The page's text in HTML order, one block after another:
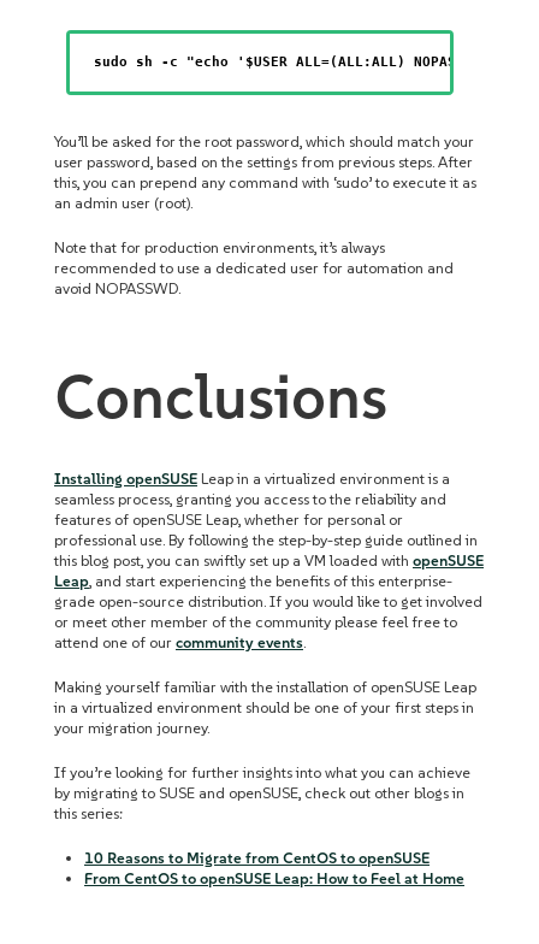
sudo sh -c "echo '$USER ALL=(ALL:ALL) NOPASSWD:
You’ll be asked for the root password, which should match your
user password, based on the settings from previous steps. After
this, you can prepend any command with ‘sudo’ to execute it as
an admin user (root).
Note that for production environments, it’s always
recommended to use a dedicated user for automation and
avoid NOPASSWD.
Conclusions
Installing openSUSE Leap in a virtualized environment is a
seamless process, granting you access to the reliability and
features of openSUSE Leap, whether for personal or
professional use. By following the step-by-step guide outlined in
this blog post, you can swiftly set up a VM loaded with openSUSE
Leap, and start experiencing the benefits of this enterprise-
grade open-source distribution. If you would like to get involved
or meet other member of the community please feel free to
attend one of our community events.
Making yourself familiar with the installation of openSUSE Leap
in a virtualized environment should be one of your first steps in
your migration journey.
If you’re looking for further insights into what you can achieve
by migrating to SUSE and openSUSE, check out other blogs in
this series:
10 Reasons to Migrate from CentOS to openSUSE
From CentOS to openSUSE Leap: How to Feel at Home